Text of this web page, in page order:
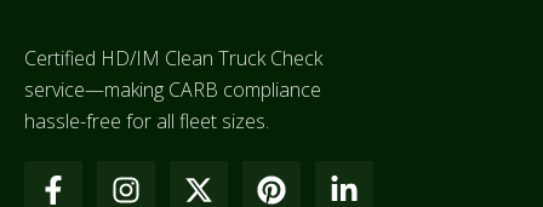
Certified HD/IM Clean Truck Check
service—making CARB compliance
hassle-free for all fleet sizes.